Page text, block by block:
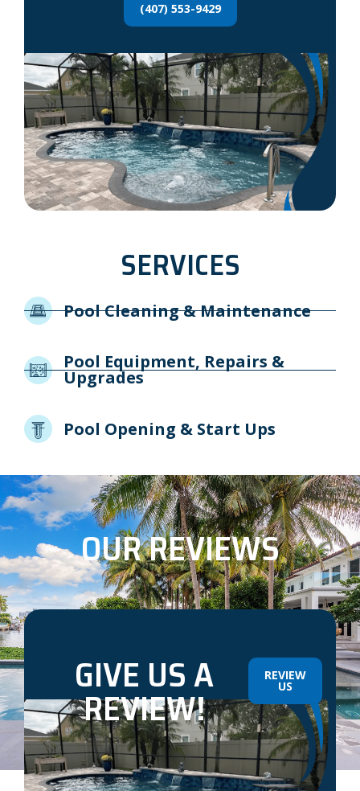
SERVICES
Pool Cleaning & Maintenance
Pool Equipment, Repairs &
Upgrades
Pool Opening & Start Ups
(407) 553-9429
OUR REVIEWS
GIVE US A
REVIEW!
REVIEW
US